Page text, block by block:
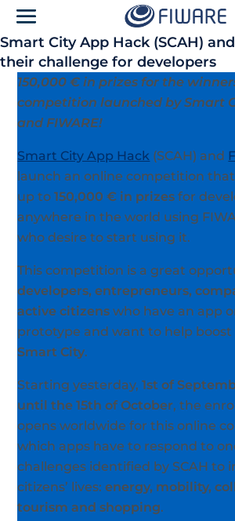
Smart City App Hack (SCAH)
their challenge for developers
150,000 € in prizes for the
competition launched by Smart
and FIWARE!
Smart City App Hack (SCAH) and
launch an online competition
up to150,000 € in prizes for
anywhere in the world using
who desire to start using it.
This competition is a great
developers, entrepreneurs,
active citizens who have an app
prototype and want to help boost
Smart City.
Starting yesterday,1st of
until the 15th of October, the
opens worldwide for this online
which apps have to respond to
challenges identified by SCAH to
citizens’ lives:energy, mobility,
tourism and shopping.